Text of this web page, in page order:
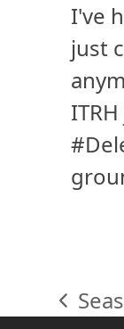
I've
just